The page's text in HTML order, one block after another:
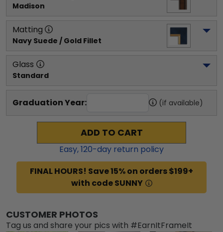
Madison
Matting
Navy Suede / Gold Fillet
Glass
Standard
Graduation Year: (if available)
ADD TO CART
Easy,120-day return policy
FINAL HOURS! Save 15% on orders $199+
with code SUNNY
CUSTOMER PHOTOS
Tag us and share your pics with #EarnItFrameIt